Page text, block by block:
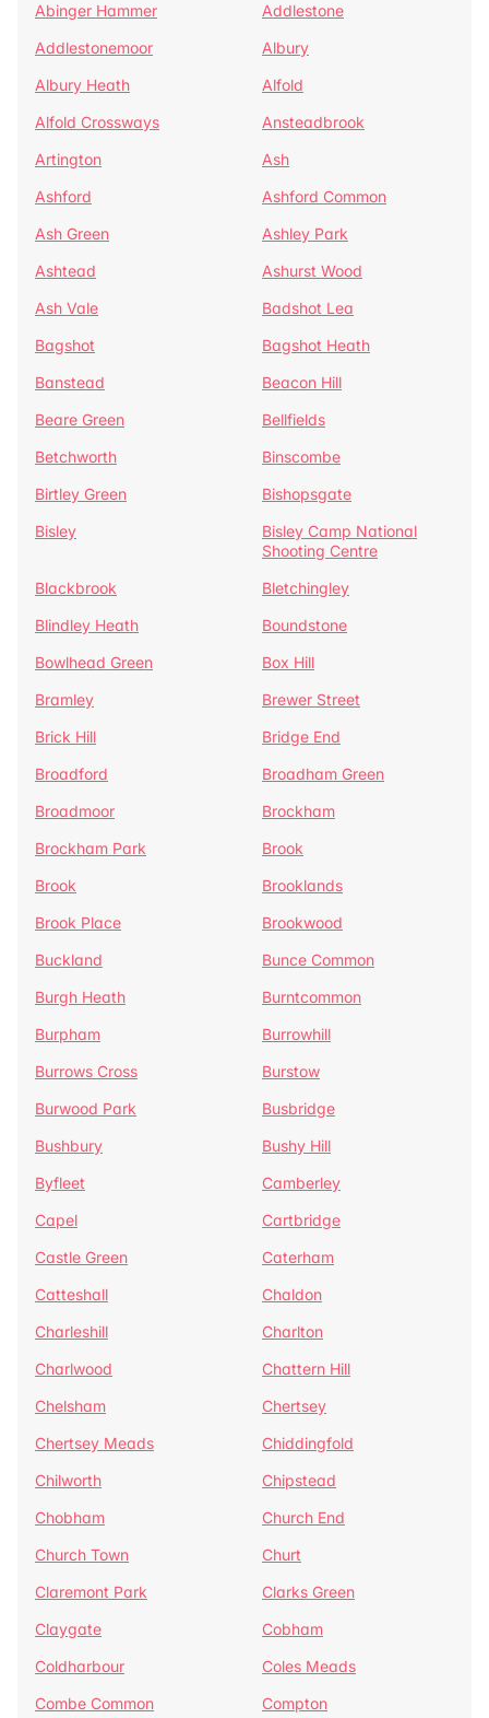
Abinger Hammer
Addlestone
Addlestonemoor
Albury
Albury Heath
Alfold
Alfold Crossways
Ansteadbrook
Artington
Ash
Ashford
Ashford Common
Ash Green
Ashley Park
Ashtead
Ashurst Wood
Ash Vale
Badshot Lea
Bagshot
Bagshot Heath
Banstead
Beacon Hill
Beare Green
Bellfields
Betchworth
Binscombe
Birtley Green
Bishopsgate
Bisley
Bisley Camp National
Shooting Centre
Blackbrook
Bletchingley
Blindley Heath
Boundstone
Bowlhead Green
Box Hill
Bramley
Brewer Street
Brick Hill
Bridge End
Broadford
Broadham Green
Broadmoor
Brockham
Brockham Park
Brook
Brook
Brooklands
Brook Place
Brookwood
Buckland
Bunce Common
Burgh Heath
Burntcommon
Burpham
Burrowhill
Burrows Cross
Burstow
Burwood Park
Busbridge
Bushbury
Bushy Hill
Byfleet
Camberley
Capel
Cartbridge
Castle Green
Caterham
Catteshall
Chaldon
Charleshill
Charlton
Charlwood
Chattern Hill
Chelsham
Chertsey
Chertsey Meads
Chiddingfold
Chilworth
Chipstead
Chobham
Church End
Church Town
Churt
Claremont Park
Clarks Green
Claygate
Cobham
Coldharbour
Coles Meads
Combe Common
Compton